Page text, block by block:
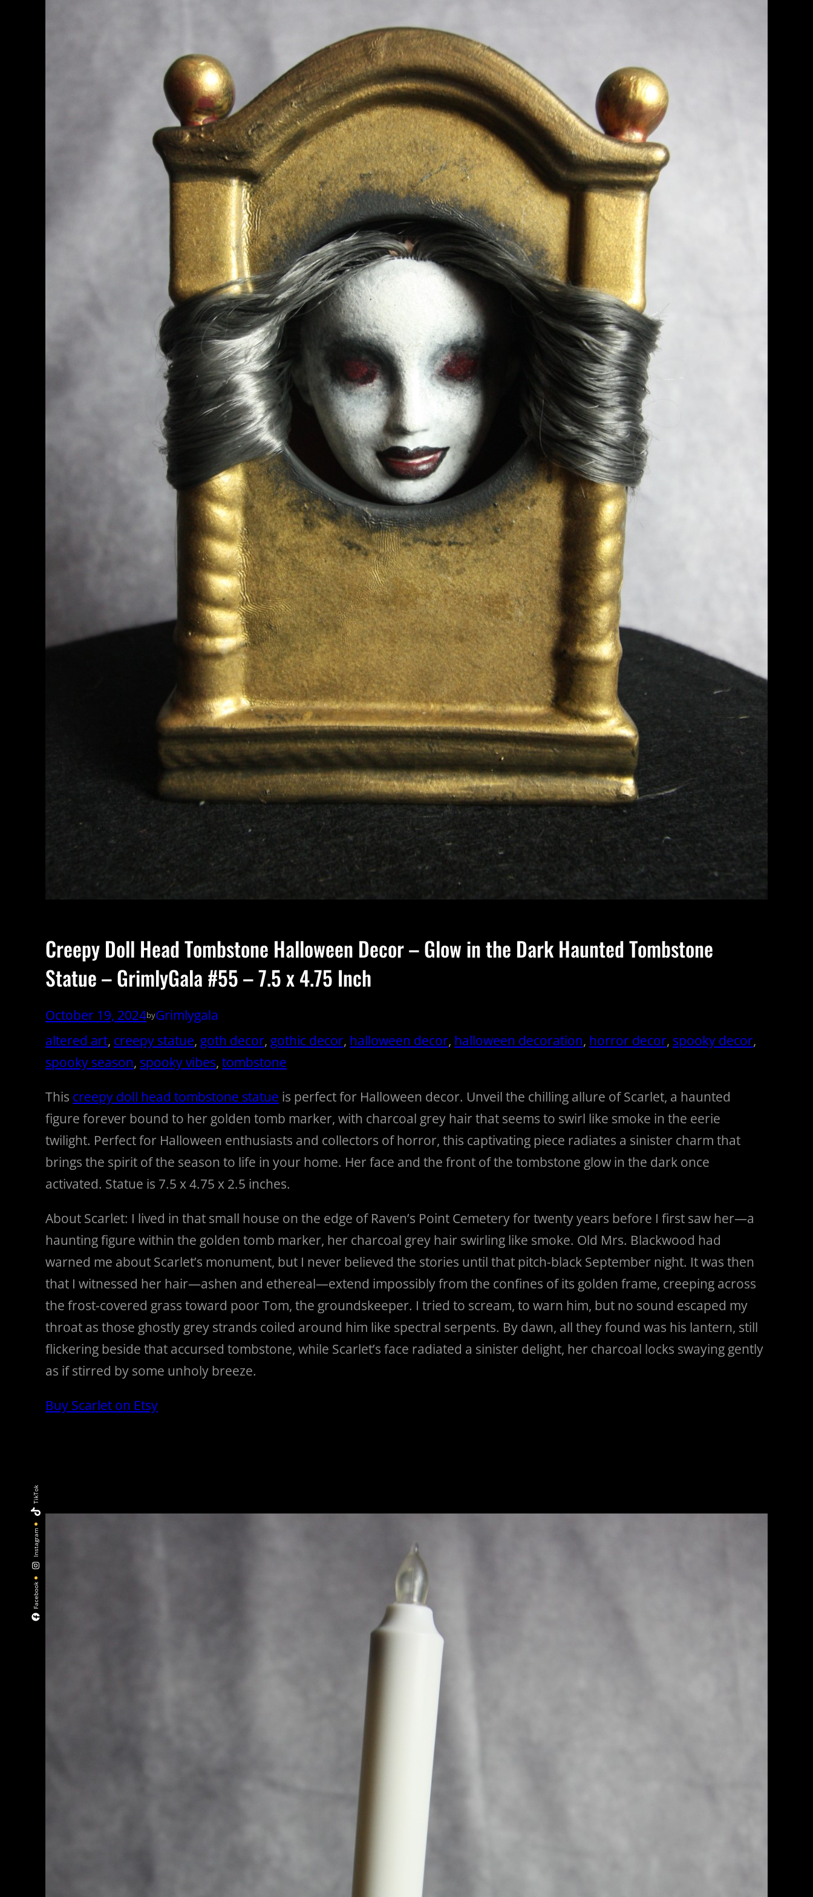
Facebook
Instagram
TikTok
Creepy Doll Head Tombstone Halloween Decor – Glow in the Dark Haunted Tombstone
Statue – GrimlyGala #55 – 7.5 x 4.75 Inch
October 19, 2024byGrimlygala
altered art, creepy statue, goth decor, gothic decor, halloween decor, halloween decoration, horror decor, spooky decor
spooky season, spooky vibes, tombstone
This creepy doll head tombstone statue is perfect for Halloween decor. Unveil the chilling allure of Scarlet, a haunted
figure forever bound to her golden tomb marker, with charcoal grey hair that seems to swirl like smoke in the eerie
twilight. Perfect for Halloween enthusiasts and collectors of horror, this captivating piece radiates a sinister charm that
brings the spirit of the season to life in your home. Her face and the front of the tombstone glow in the dark once
activated. Statue is 7.5 x 4.75 x 2.5 inches.
About Scarlet: I lived in that small house on the edge of Raven’s Point Cemetery for twenty years before I first saw her—a
haunting figure within the golden tomb marker, her charcoal grey hair swirling like smoke. Old Mrs. Blackwood had
warned me about Scarlet’s monument, but I never believed the stories until that pitch-black September night. It was then
that I witnessed her hair—ashen and ethereal—extend impossibly from the confines of its golden frame, creeping across
the frost-covered grass toward poor Tom, the groundskeeper. I tried to scream, to warn him, but no sound escaped my
throat as those ghostly grey strands coiled around him like spectral serpents. By dawn, all they found was his lantern, still
flickering beside that accursed tombstone, while Scarlet’s face radiated a sinister delight, her charcoal locks swaying gently
as if stirred by some unholy breeze.
Buy Scarlet on Etsy